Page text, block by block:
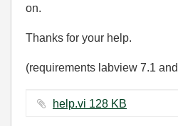
on.
Thanks for your help.
(requirements labview 7.1
help.vi ‏128 KB